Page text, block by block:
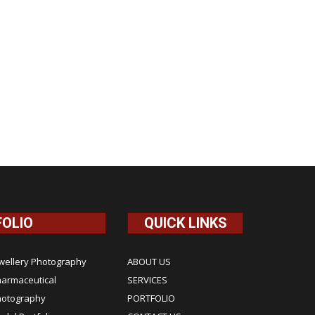
Photography
QUICK LINKS
ABOUT US
SERVICES
PORTFOLIO